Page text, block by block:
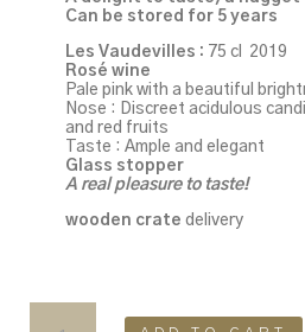
Can be stored for 5 years
Les Vaudevilles : 75 cl 2019
Rosé wine
Pale pink with a beautiful
Nose : Discreet acidulous
and red fruits
Taste : Ample and elegant
Glass stopper
A real pleasure to taste!
wooden crate delivery
Box